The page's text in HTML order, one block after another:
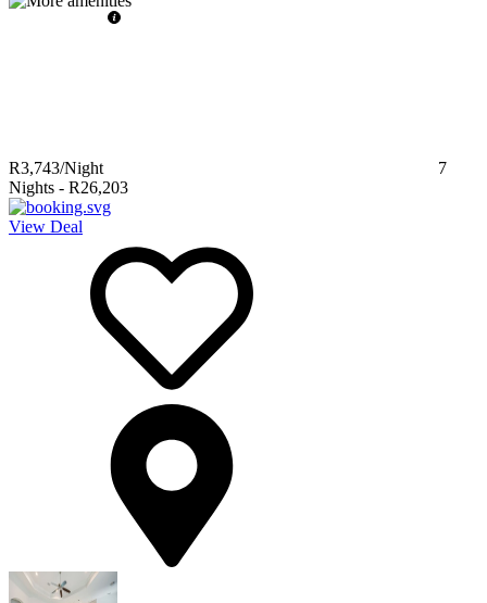
R3,743/Night
7
Nights - R26,203
View Deal